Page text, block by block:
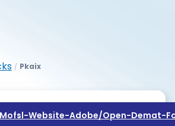
/ Pkaix
Website-Adobe/open-Demat-